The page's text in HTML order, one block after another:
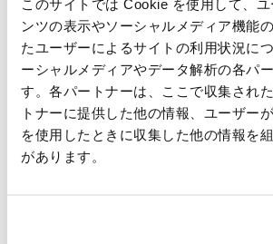
このサイトでは Cookie を使用して、
ンツの表示やソーシャルメディア機能
たユーザーによるサイトの利用状況に
ーシャルメディアやデータ解析の各パ
す。各パートナーは、ここで収集され
トナーに提供した他の情報、ユーザー
を使用したときに収集した他の情報を
があります。
or higher in computer science,
and/or related field.
Automation & Integration Expertise:
designing, building, and launching full-
automations. Must be proficient in
iPaaS automation (Workato, Azure
ServiceNow Flow Designer), and
Python, JavaScript, Golang).
demonstrating adaptability, quick